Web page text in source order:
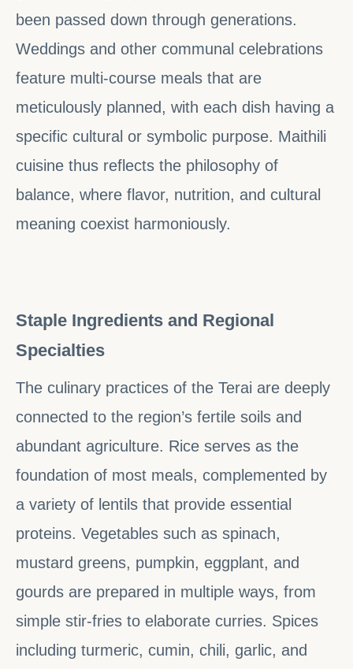
been passed down through generations.
Weddings and other communal celebrations
feature multi-course meals that are
meticulously planned, with each dish having a
specific cultural or symbolic purpose. Maithili
cuisine thus reflects the philosophy of
balance, where flavor, nutrition, and cultural
meaning coexist harmoniously.
Staple Ingredients and Regional
Specialties
The culinary practices of the Terai are deeply
connected to the region’s fertile soils and
abundant agriculture. Rice serves as the
foundation of most meals, complemented by
a variety of lentils that provide essential
proteins. Vegetables such as spinach,
mustard greens, pumpkin, eggplant, and
gourds are prepared in multiple ways, from
simple stir-fries to elaborate curries. Spices
including turmeric, cumin, chili, garlic, and